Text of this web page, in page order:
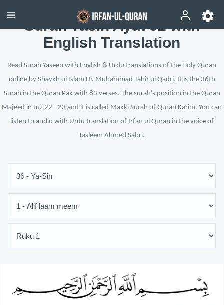
Surah Yasin Ayat 52 with
English Translation
Read Surah Yaseen with English & Urdu translations of the Holy Quran
online by Shaykh ul Islam Dr. Muhammad Tahir ul Qadri. It is the 36th
Surah in the Quran Pak with 83 verses. The surah's position in the Quran
Majeed in Juz 22 - 23 and it is called Makki Surah of Quran Karim. You can
listen to audio with Urdu translation of Irfan ul Quran in the voice of
Tasleem Ahmed Sabri.